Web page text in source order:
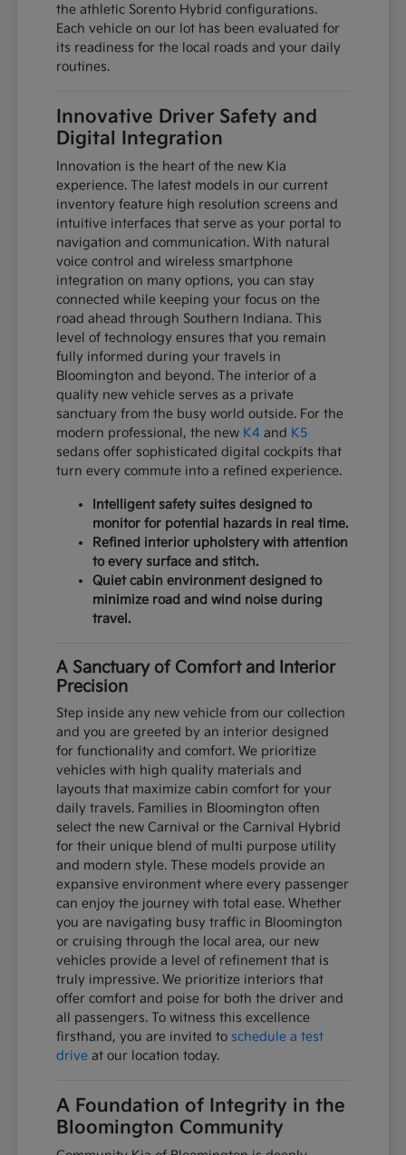
the athletic Sorento Hybrid configurations.
Each vehicle on our lot has been evaluated for
its readiness for the local roads and your daily
routines.
Innovative Driver Safety and
Digital Integration
Innovation is the heart of the new Kia
experience. The latest models in our current
inventory feature high resolution screens and
intuitive interfaces that serve as your portal to
navigation and communication. With natural
voice control and wireless smartphone
integration on many options, you can stay
connected while keeping your focus on the
road ahead through Southern Indiana. This
level of technology ensures that you remain
fully informed during your travels in
Bloomington and beyond. The interior of a
quality new vehicle serves as a private
sanctuary from the busy world outside. For the
modern professional, the new K4 and K5
sedans offer sophisticated digital cockpits that
turn every commute into a refined experience.
Intelligent safety suites designed to
monitor for potential hazards in real time.
Refined interior upholstery with attention
to every surface and stitch.
Quiet cabin environment designed to
minimize road and wind noise during
travel.
A Sanctuary of Comfort and Interior
Precision
Step inside any new vehicle from our collection
and you are greeted by an interior designed
for functionality and comfort. We prioritize
vehicles with high quality materials and
layouts that maximize cabin comfort for your
daily travels. Families in Bloomington often
select the new Carnival or the Carnival Hybrid
for their unique blend of multi purpose utility
and modern style. These models provide an
expansive environment where every passenger
can enjoy the journey with total ease. Whether
you are navigating busy traffic in Bloomington
or cruising through the local area, our new
vehicles provide a level of refinement that is
truly impressive. We prioritize interiors that
offer comfort and poise for both the driver and
all passengers. To witness this excellence
firsthand, you are invited to schedule a test
drive at our location today.
A Foundation of Integrity in the
Bloomington Community